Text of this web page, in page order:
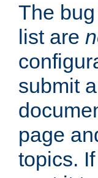
The
list are
submit
page
topics.